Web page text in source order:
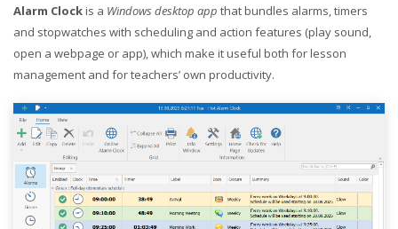
Alarm Clockis a Windows desktop app that bundles alarms, timers
and stopwatches with scheduling and action features (play sound,
open a webpage or app), which make it useful both for lesson
management and for teachers’ own productivity.